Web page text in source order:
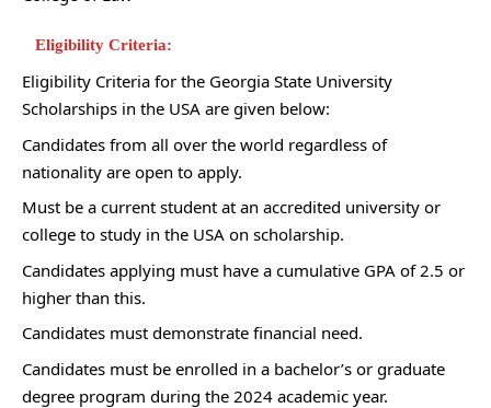
Eligibility Criteria:
Eligibility Criteria for the Georgia State University
Scholarships in the USA are given below:
Candidates from all over the world regardless of
nationality are open to apply.
Must be a current student at an accredited university or
college to study in the USA on scholarship.
Candidates applying must have a cumulative GPA of 2.5 or
higher than this.
Candidates must demonstrate financial need.
Candidates must be enrolled in a bachelor’s or graduate
degree program during the 2024 academic year.